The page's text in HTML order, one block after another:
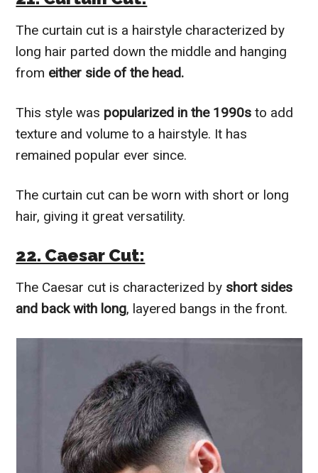
The curtain cut is a hairstyle characterized by
long hair parted down the middle and hanging
from either side of the head.
This style was popularized in the 1990sto add
texture and volume to a hairstyle. It has
remained popular ever since.
The curtain cut can be worn with short or long
hair, giving it great versatility.
22. Caesar Cut:
The Caesar cut is characterized by short sides
and back with long, layered bangs in the front.